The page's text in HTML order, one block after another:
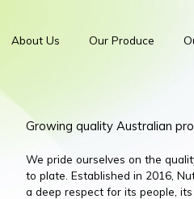
About Us Our Produce
Growing quality Australian
We pride ourselves on the
to plate. Established in 2016,
a deep respect for its people,